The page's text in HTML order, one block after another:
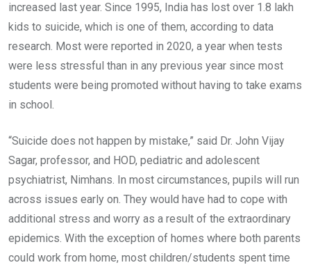
increased last year. Since 1995, India has lost over 1.8 lakh
kids to suicide, which is one of them, according to data
research. Most were reported in 2020, a year when tests
were less stressful than in any previous year since most
students were being promoted without having to take exams
in school.
“Suicide does not happen by mistake,” said Dr. John Vijay
Sagar, professor, and HOD, pediatric and adolescent
psychiatrist, Nimhans. In most circumstances, pupils will run
across issues early on. They would have had to cope with
additional stress and worry as a result of the extraordinary
epidemics. With the exception of homes where both parents
could work from home, most children/students spent time